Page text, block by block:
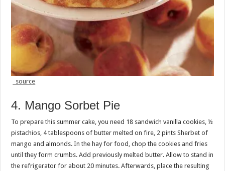
source
4. Mango Sorbet Pie
To prepare this summer cake, you need 18 sandwich vanilla cookies, ½
pistachios, 4 tablespoons of butter melted on fire, 2 pints Sherbet of
mango and almonds. In the hay for food, chop the cookies and fries
until they form crumbs. Add previously melted butter. Allow to stand in
the refrigerator for about 20 minutes. Afterwards, place the resulting